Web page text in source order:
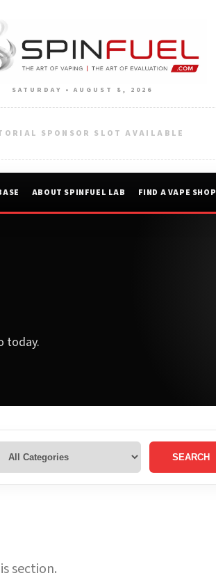
SATURDAY • AUGUST 8, 2026
SPONSOR SLOT AVAILABLE
ABOUT SPINFUEL LAB FIND A VAPE SHOP
today.
SEARCH
section.